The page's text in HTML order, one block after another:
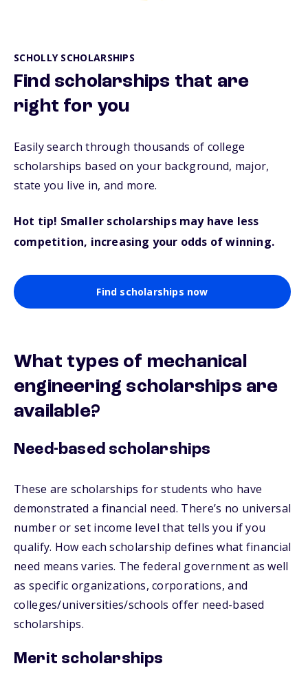
SCHOLLY SCHOLARSHIPS
Find scholarships that are
right for you
Easily search through thousands of college
scholarships based on your background, major,
state you live in, and more.
Hot tip! Smaller scholarships may have less
competition, increasing your odds of winning.
Find scholarships now
What types of mechanical
engineering scholarships are
available?
Need-based scholarships
These are scholarships for students who have
demonstrated a financial need. There’s no universal
number or set income level that tells you if you
qualify. How each scholarship defines what financial
need means varies. The federal government as well
as specific organizations, corporations, and
colleges/universities/schools offer need-based
scholarships.
Merit scholarships